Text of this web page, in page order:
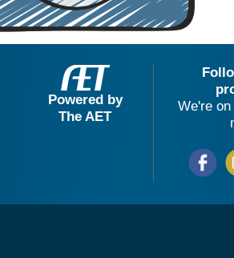
Powered by
The AET
We're